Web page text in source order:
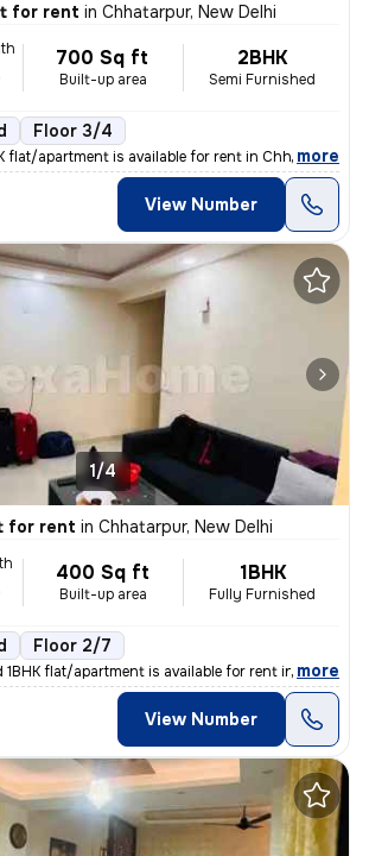
for rent in Chhatarpur, New Delhi
700 Sq ft
Built-up area
2BHK
Semi Furnished
Floor 3/4
flat/apartment is available for rent in Chhatarpur,
, more
View Number
1/4
for rent in Chhatarpur, New Delhi
400 Sq ft
Built-up area
1BHK
Fully Furnished
Floor 2/7
flat/apartment is available for rent in the
, more
View Number